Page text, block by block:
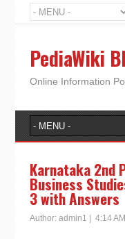
PediaWiki
Online Information
Karnataka 2nd
Business
3 with Answers
Author: admin1 4:14 AM